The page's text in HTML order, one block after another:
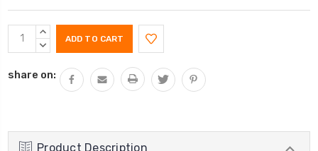
Current
Stock:
INCREASE
QUANTITY:
DECREASE
share on:
Product Description